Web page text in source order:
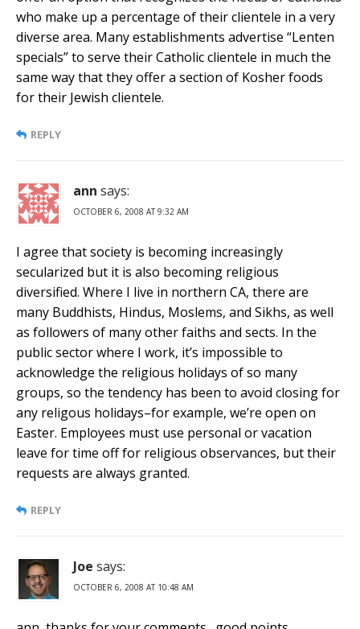
who make up a percentage of their clientele in a very
diverse area. Many establishments advertise “Lenten
specials” to serve their Catholic clientele in much the
same way that they offer a section of Kosher foods
for their Jewish clientele.
REPLY
ann says:
OCTOBER 6, 2008 AT 9:32 AM
I agree that society is becoming increasingly
secularized but it is also becoming religious
diversified. Where I live in northern CA, there are
many Buddhists, Hindus, Moslems, and Sikhs, as well
as followers of many other faiths and sects. In the
public sector where I work, it’s impossible to
acknowledge the religious holidays of so many
groups, so the tendency has been to avoid closing for
any religous holidays–for example, we’re open on
Easter. Employees must use personal or vacation
leave for time off for religious observances, but their
requests are always granted.
REPLY
Joe says:
OCTOBER 6, 2008 AT 10:48 AM